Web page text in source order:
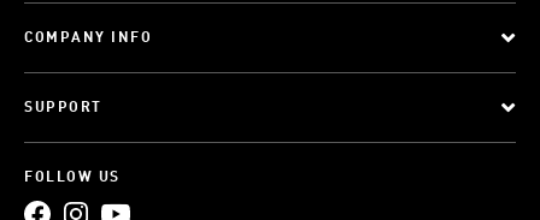
COMPANY INFO
SUPPORT
FOLLOW US